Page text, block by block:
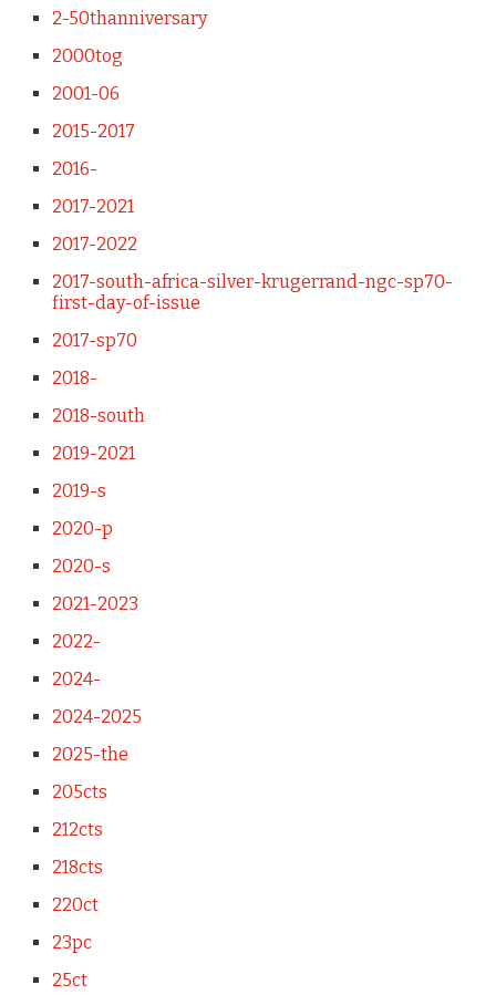
2-50thanniversary
2000tog
2001-06
2015-2017
2016-
2017-2021
2017-2022
2017-south-africa-silver-krugerrand-ngc-sp70-
first-day-of-issue
2017-sp70
2018-
2018-south
2019-2021
2019-s
2020-p
2020-s
2021-2023
2022-
2024-
2024-2025
2025-the
205cts
212cts
218cts
220ct
23pc
25ct